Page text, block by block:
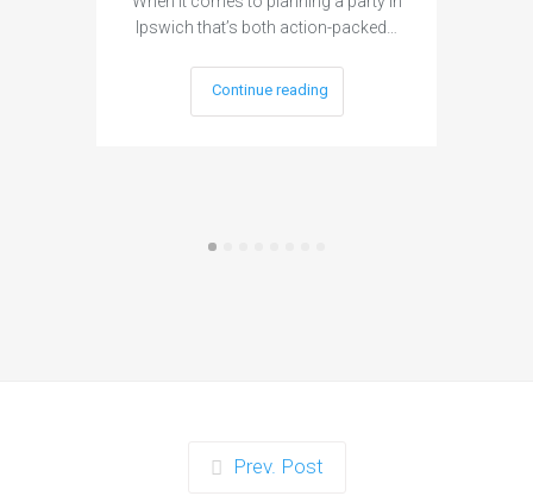
Ipswich that’s both action-packed…
Continue reading
Prev. Post